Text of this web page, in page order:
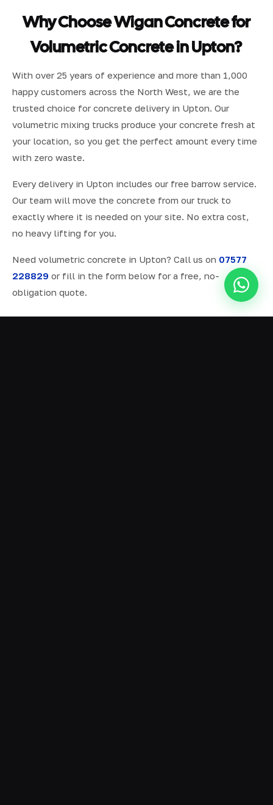
Why Choose Wigan Concrete for
Volumetric Concrete in Upton?
With over 25 years of experience and more than 1,000
happy customers across the North West, we are the
trusted choice for concrete delivery in Upton. Our
volumetric mixing trucks produce your concrete fresh at
your location, so you get the perfect amount every time
with zero waste.
Every delivery in Upton includes our free barrow service.
Our team will move the concrete from our truck to
exactly where it is needed on your site. No extra cost,
no heavy lifting for you.
Need volumetric concrete in Upton? Call us on 07577
228829 or fill in the form below for a free, no-
obligation quote.